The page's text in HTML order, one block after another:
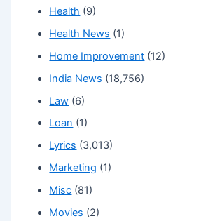
Health (9)
Health News (1)
Home Improvement (12)
India News (18,756)
Law (6)
Loan (1)
Lyrics (3,013)
Marketing (1)
Misc (81)
Movies (2)